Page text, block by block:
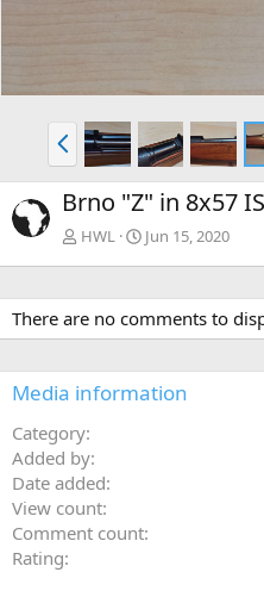
P
r
e
v
Brno "Z" in 8x57
HWL Jun 15, 2020
There are no comments to
Media information
Category
Added by
Date added
View count
Comment count
Rating